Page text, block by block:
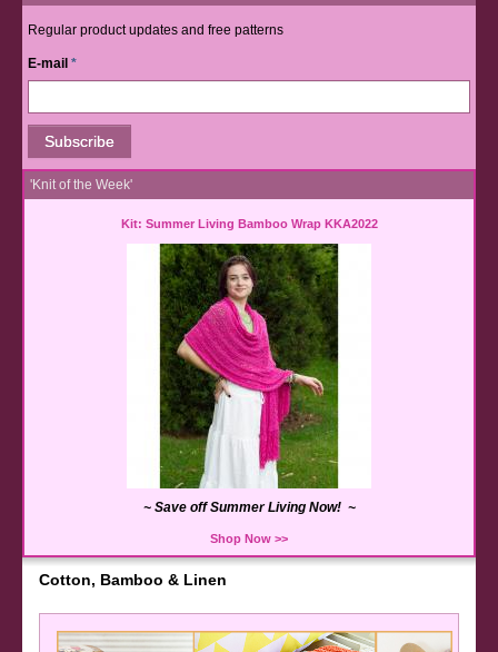
Regular product updates and free patterns
E-mail *
'Knit of the Week'
Kit: Summer Living Bamboo Wrap KKA2022
~ Save off Summer Living Now! ~
Shop Now >>
Cotton, Bamboo & Linen